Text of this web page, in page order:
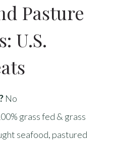
Pasture
U.S.
No
grass fed & grass
seafood, pastured